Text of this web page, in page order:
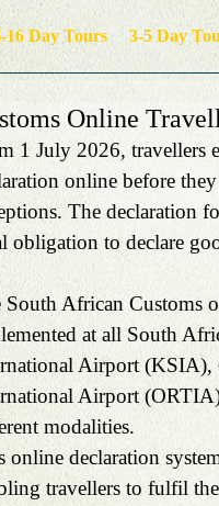
16 Day Tours 3-5 Day
Online
1 July 2026, travellers
online before
The declaration
obligation to declare
South African Customs
at all South
Airport (KSIA),
Airport
modalities.
online declaration
travellers to fulfil